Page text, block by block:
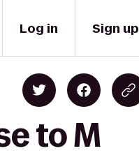
Log in Sign up
to M